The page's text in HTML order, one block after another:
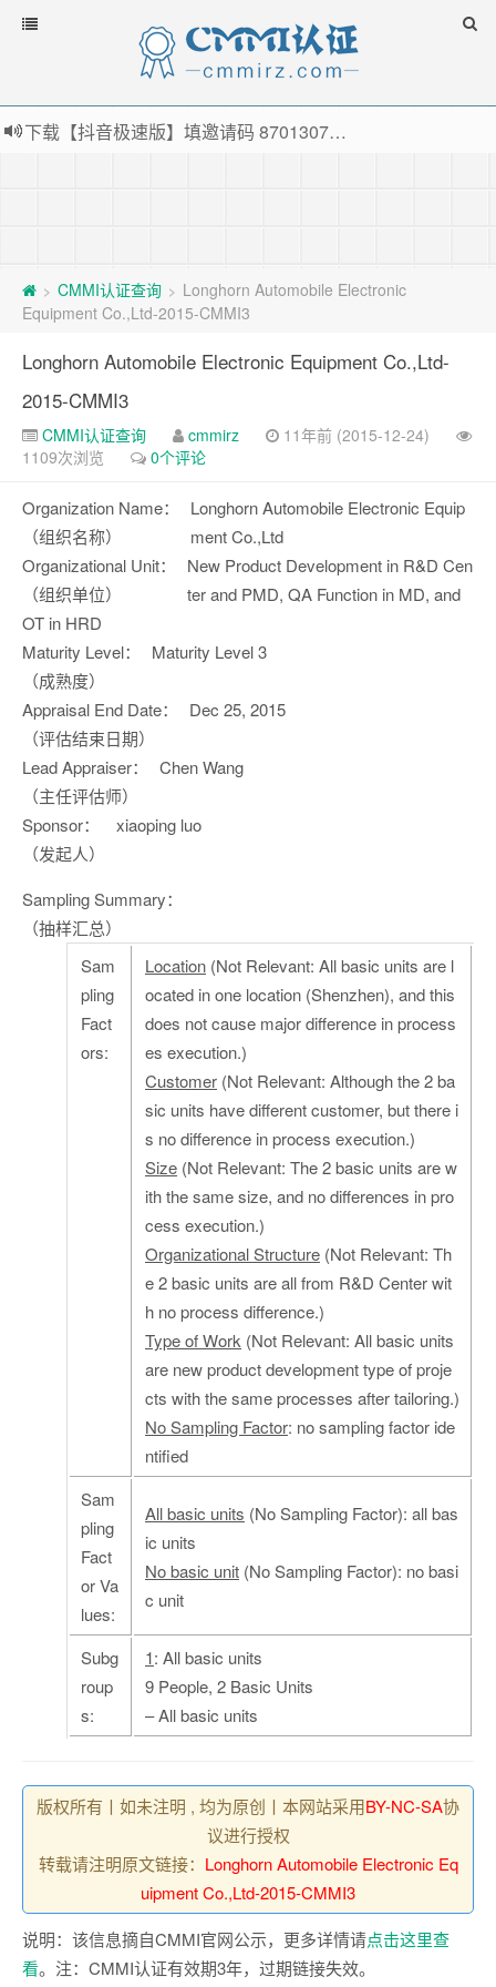
下载【抖音极速版】填邀请码 870130746 即可领38元红包，可立即支付宝提现！！
> CMMI认证查询 > Longhorn Automobile Electronic
Equipment Co.,Ltd-2015-CMMI3
Longhorn Automobile Electronic Equipment Co.,Ltd-
2015-CMMI3
CMMI认证查询 cmmirz
11年前 (2015-12-24)
1109次浏览
0个评论
Organization Name：
（组织名称）
Longhorn Automobile Electronic Equip
ment Co.,Ltd
Organizational Unit：
（组织单位）
New Product Development in R&D Cen
ter and PMD, QA Function in MD, and
OT in HRD
Maturity Level：
（成熟度）
Maturity Level 3
Appraisal End Date：
（评估结束日期）
Dec 25, 2015
Lead Appraiser：
（主任评估师）
Chen Wang
Sponsor：
（发起人）
xiaoping luo
Sampling Summary：
（抽样汇总）
Sam
pling
Fact
ors:
Location (Not Relevant: All basic units are l
ocated in one location (Shenzhen), and this
does not cause major difference in process
es execution.)
Customer (Not Relevant: Although the 2 ba
sic units have different customer, but there i
s no difference in process execution.)
Size (Not Relevant: The 2 basic units are w
ith the same size, and no differences in pro
cess execution.)
Organizational Structure (Not Relevant: Th
e 2 basic units are all from R&D Center wit
h no process difference.)
Type of Work (Not Relevant: All basic units
are new product development type of proje
cts with the same processes after tailoring.)
No Sampling Factor: no sampling factor ide
ntified
Sam
pling
Fact
or Va
lues:
All basic units (No Sampling Factor): all bas
ic units
No basic unit (No Sampling Factor): no basi
c unit
Subg
roup
s:
1: All basic units
9 People, 2 Basic Units
– All basic units
版权所有丨如未注明 , 均为原创丨本网站采用BY-NC-SA协
议进行授权
转载请注明原文链接： Longhorn Automobile Electronic Eq
uipment Co.,Ltd-2015-CMMI3
说明：该信息摘自CMMI官网公示，更多详情请点击这里查
看。注：CMMI认证有效期3年，过期链接失效。